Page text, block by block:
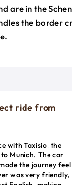
are in the
the border
ride from
with Taxisio, the
Munich. The car
the journey feel
was very friendly,